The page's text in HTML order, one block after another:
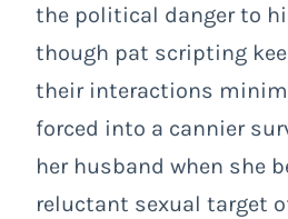
the political danger to
though pat scripting
their interactions
forced into a cannier
her husband when she
reluctant sexual target